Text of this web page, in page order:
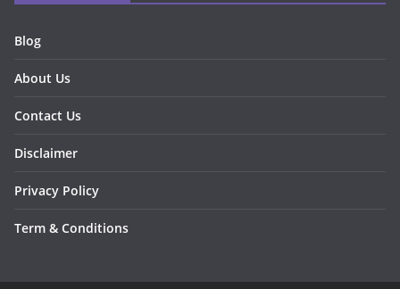
Blog
About Us
Contact Us
Disclaimer
Privacy Policy
Term & Conditions